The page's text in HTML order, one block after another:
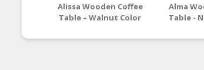
Alissa Wooden Coffee
Table – Walnut Color
Alma
Table -